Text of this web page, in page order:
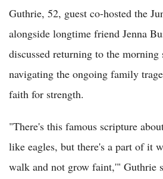
Guthrie, 52, guest co-hosted the
alongside longtime friend Jenna
discussed returning to the
navigating the ongoing family
faith for strength.
"There's this famous scripture
like eagles, but there's a part of it
walk and not grow faint,'" Guthrie